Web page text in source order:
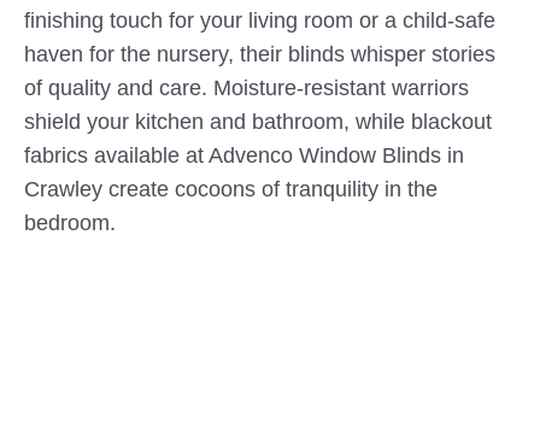
finishing touch for your living room or a child-safe
haven for the nursery, their blinds whisper stories
of quality and care. Moisture-resistant warriors
shield your kitchen and bathroom, while blackout
fabrics available at Advenco Window Blinds in
Crawley create cocoons of tranquility in the
bedroom.